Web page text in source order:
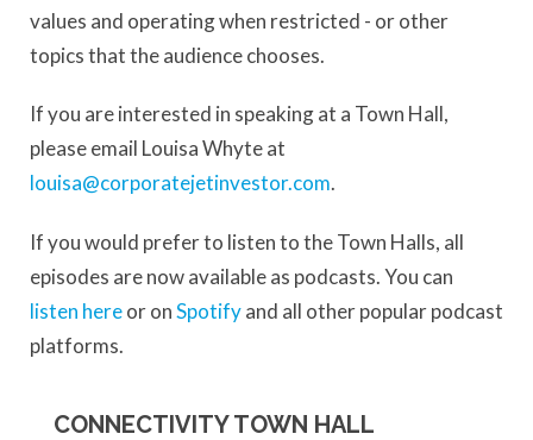
values and operating when restricted - or other
topics that the audience chooses.
If you are interested in speaking at a Town Hall,
please email Louisa Whyte at
louisa@corporatejetinvestor.com.
If you would prefer to listen to the Town Halls, all
episodes are now available as podcasts. You can
listen hereor onSpotifyand all other popular podcast
platforms.
CONNECTIVITY TOWN HALL